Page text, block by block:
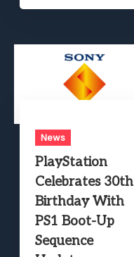
News
PlayStation
Celebrates 30th
Birthday With
PS1 Boot-Up
Sequence